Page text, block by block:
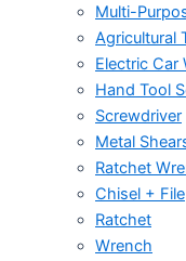
Multi-
Agricultural
Electric Car
Hand Tool
Screwdriver
Metal
Ratchet
Chisel + File
Ratchet
Wrench